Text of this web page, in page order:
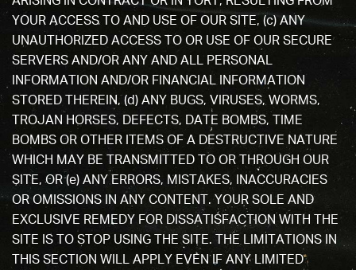
YOUR ACCESS TO AND USE OF OUR SITE, (c) ANY
UNAUTHORIZED ACCESS TO OR USE OF OUR SECURE
SERVERS AND/OR ANY AND ALL PERSONAL
INFORMATION AND/OR FINANCIAL INFORMATION
STORED THEREIN, (d) ANY BUGS, VIRUSES, WORMS,
TROJAN HORSES, DEFECTS, DATE BOMBS, TIME
BOMBS OR OTHER ITEMS OF A DESTRUCTIVE NATURE
WHICH MAY BE TRANSMITTED TO OR THROUGH OUR
SITE, OR (e) ANY ERRORS, MISTAKES, INACCURACIES
OR OMISSIONS IN ANY CONTENT. YOUR SOLE AND
EXCLUSIVE REMEDY FOR DISSATISFACTION WITH THE
SITE IS TO STOP USING THE SITE. THE LIMITATIONS IN
THIS SECTION WILL APPLY EVEN IF ANY LIMITED